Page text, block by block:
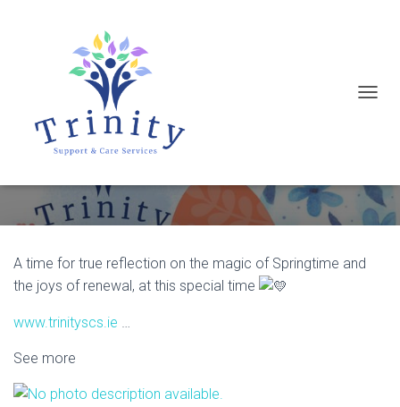
G
L
E
Wishing everyone a very Happy and
Peaceful break this Easter
A time for true reflection on the magic of Springtime and
the joys of renewal, at this special time
www.trinityscs.ie …
See more